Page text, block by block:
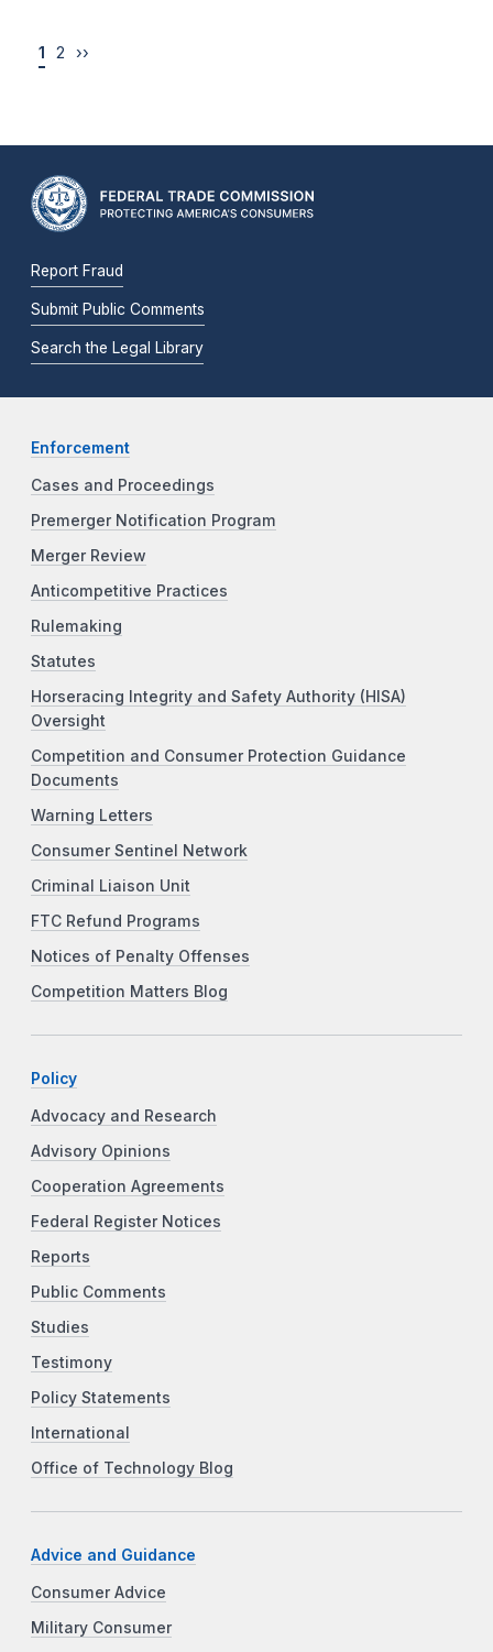
1 2 ››
Report Fraud
Submit Public Comments
Search the Legal Library
Enforcement
Cases and Proceedings
Premerger Notification Program
Merger Review
Anticompetitive Practices
Rulemaking
Statutes
Horseracing Integrity and Safety Authority (HISA)
Oversight
Competition and Consumer Protection Guidance
Documents
Warning Letters
Consumer Sentinel Network
Criminal Liaison Unit
FTC Refund Programs
Notices of Penalty Offenses
Competition Matters Blog
Policy
Advocacy and Research
Advisory Opinions
Cooperation Agreements
Federal Register Notices
Reports
Public Comments
Studies
Testimony
Policy Statements
International
Office of Technology Blog
Advice and Guidance
Consumer Advice
Military Consumer